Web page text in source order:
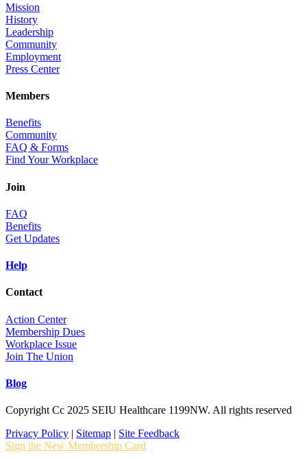
Mission
History
Leadership
Community
Employment
Press Center
Members
Benefits
Community
FAQ & Forms
Find Your Workplace
Join
FAQ
Benefits
Get Updates
Help
Contact
Action Center
Membership Dues
Workplace Issue
Join The Union
Blog
Copyright Cc 2025 SEIU Healthcare 1199NW. All rights reserved
Privacy Policy | Sitemap | Site Feedback
Sign the New Membership Card